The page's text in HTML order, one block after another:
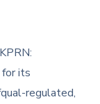
its
regulated,